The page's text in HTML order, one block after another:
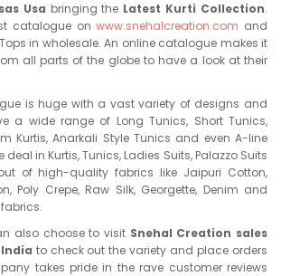
Usa bringing the Latest Kurti Collection.
catalogue onwww.snehalcreation.com and
in wholesale. An online catalogue makes it
all parts of the globe to have a look at their
is huge with a vast variety of designs and
a wide range of Long Tunics, Short Tunics,
Kurtis, Anarkali Style Tunics and even A-line
deal in Kurtis, Tunics, Ladies Suits, Palazzo Suits
of high-quality fabrics like Jaipuri Cotton,
Poly Crepe, Raw Silk, Georgette, Denim and
also choose to visit Snehal Creation sales
to check out the variety and place orders
takes pride in the rave customer reviews